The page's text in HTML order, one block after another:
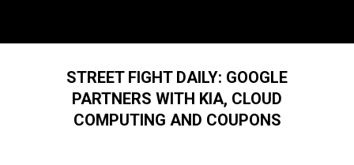
STREET FIGHT DAILY: GOOGLE
PARTNERS WITH KIA, CLOUD
COMPUTING AND COUPONS